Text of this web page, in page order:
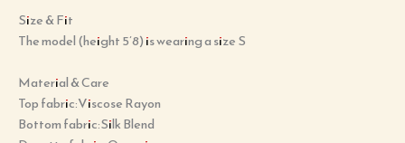
Size & Fit
The model (height 5’8) is wearing a size S
Material & Care
Top fabric:Viscose Rayon
Bottom fabric:Silk Blend